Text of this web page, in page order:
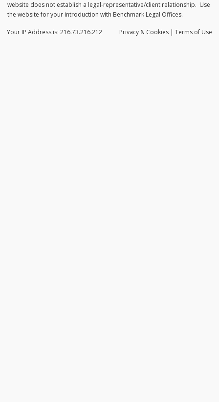
website does not establish a legal-representative/client relationship. Use
the website for your introduction with Benchmark Legal Offices.
Privacy & Cookies | Terms of Use
Your IP Address is: 216.73.216.212